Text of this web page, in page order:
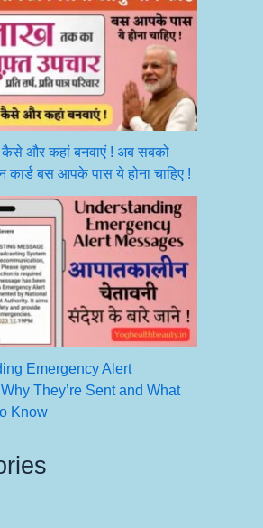
कैसे और कहां बनवाएं ! अब सबको
कार्ड बस आपके पास ये होना चाहिए !
Emergency Alert
They’re Sent and What
Know